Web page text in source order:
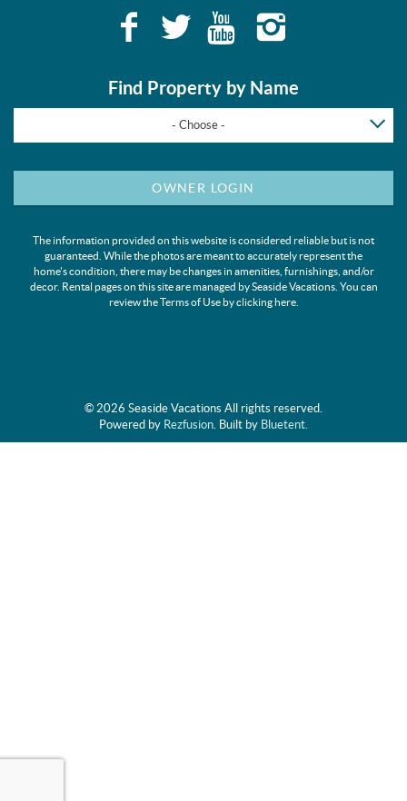
Find Property by Name
- Choose -
OWNER LOGIN
The information provided on this website is considered reliable but is not
guaranteed. While the photos are meant to accurately represent the
home's condition, there may be changes in amenities, furnishings, and/or
decor. Rental pages on this site are managed by Seaside Vacations. You can
review the Terms of Use by clickinghere.
© 2026 Seaside Vacations All rights reserved.
Powered by Rezfusion . Built by Bluetent.